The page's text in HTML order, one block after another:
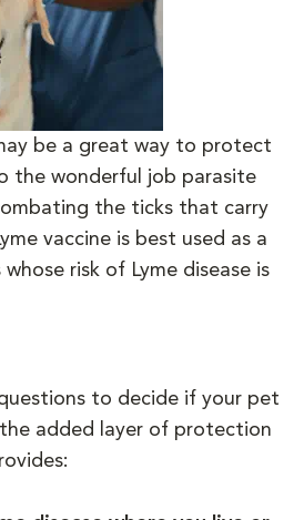
be a great way to protect
the wonderful job parasite
the ticks that carry
vaccine is best used as a
risk of Lyme disease is
to decide if your pet
added layer of protection